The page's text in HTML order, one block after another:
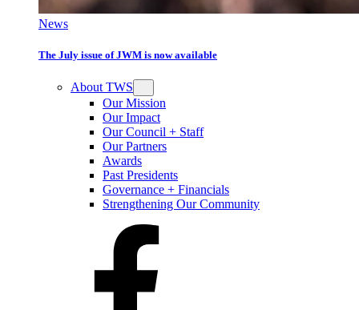
News
The July issue of JWM is now available
About TWS
Our Mission
Our Impact
Our Council + Staff
Our Partners
Awards
Past Presidents
Governance + Financials
Strengthening Our Community